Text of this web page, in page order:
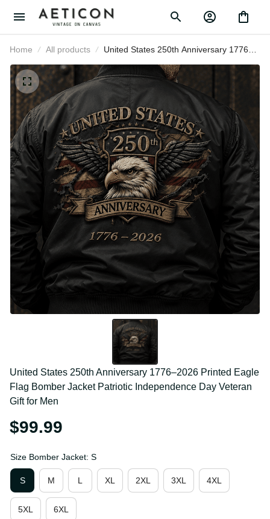
Home All products
United States 250th Anniversary
1776–2026 Printed Eagle Flag
Bomber Jacket Patriotic
Independence Day Veteran Gift for
Men
United States 250th Anniversary 1776–2026 Printed
Eagle Flag Bomber Jacket Patriotic Independence
Day Veteran Gift for Men
$99.99
Size Bomber Jacket: S
S
M L XL 2XL 3XL 4XL
5XL 6XL